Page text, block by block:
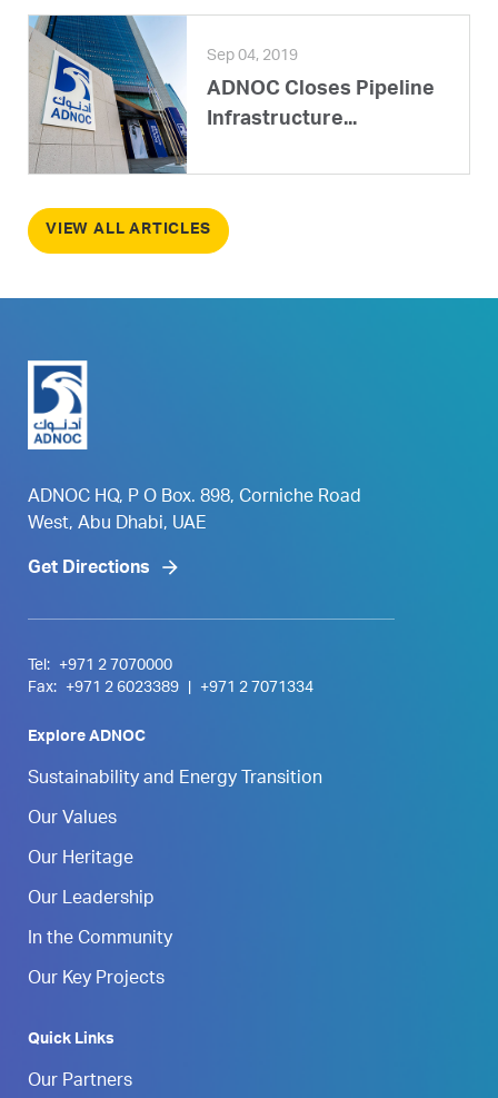
Sep 04, 2019
ADNOC Closes Pipeline
Infrastructure...
VIEW ALL ARTICLES
ADNOC HQ, P O Box. 898, Corniche Road
West, Abu Dhabi, UAE
Get Directions
Tel:
+971 2 7070000
Fax:
+971 2 6023389 +971 2 7071334
Explore ADNOC
Sustainability and Energy Transition
Our Values
Our Heritage
Our Leadership
In the Community
Our Key Projects
Quick Links
Our Partners